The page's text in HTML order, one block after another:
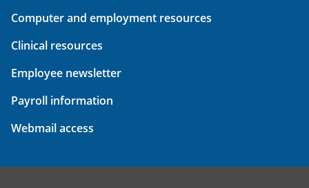
Computer and employment resources
Clinical resources
Employee newsletter
Payroll information
Webmail access